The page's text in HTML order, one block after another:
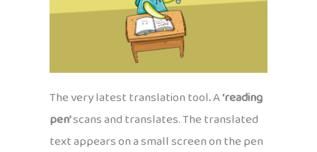
The very latest translation tool.A‘reading
pen’scans and translates. The translated
text appears on a small screen on the pen